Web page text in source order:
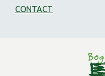
CONTACT